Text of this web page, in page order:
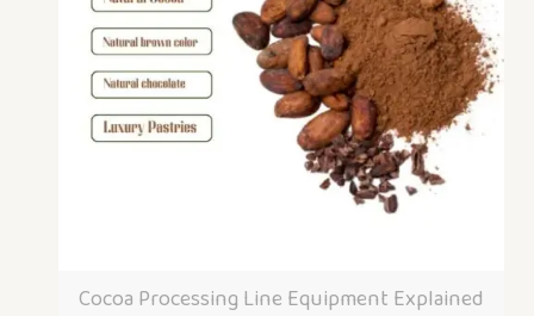
Cocoa Processing Line Equipment Explained